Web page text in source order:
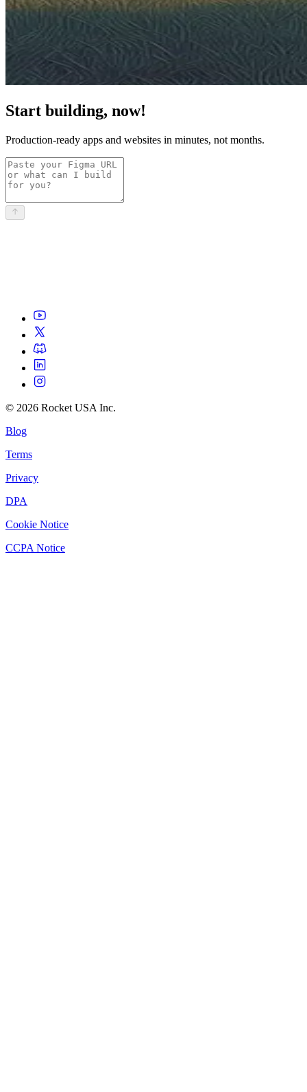
Start building, now!
Production-ready apps and websites in minutes, not months.
© 2026 Rocket USA Inc.
Blog
Terms
Privacy
DPA
Cookie Notice
CCPA Notice